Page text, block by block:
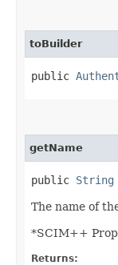
toBuilder
public
getName
public String
The name of
*SCIM++
Returns: